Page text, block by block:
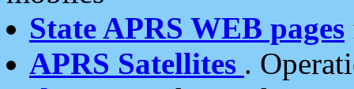
State APRS WEB pages
APRS Satellites .